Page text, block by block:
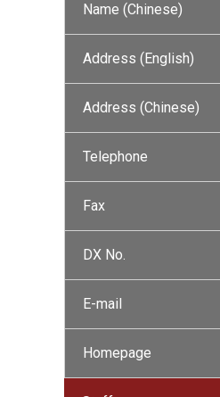
Name (Chinese)
Address (English)
Address (Chinese)
Telephone
Fax
DX No.
E-mail
Homepage